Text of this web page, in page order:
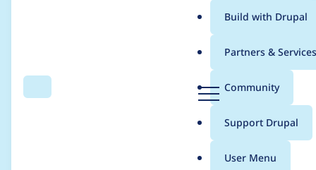
Search Menu
Main
menu
Build with Drupal
Partners & Services
Community
Support Drupal
User Menu
Breadcrumb
Usage statistics for